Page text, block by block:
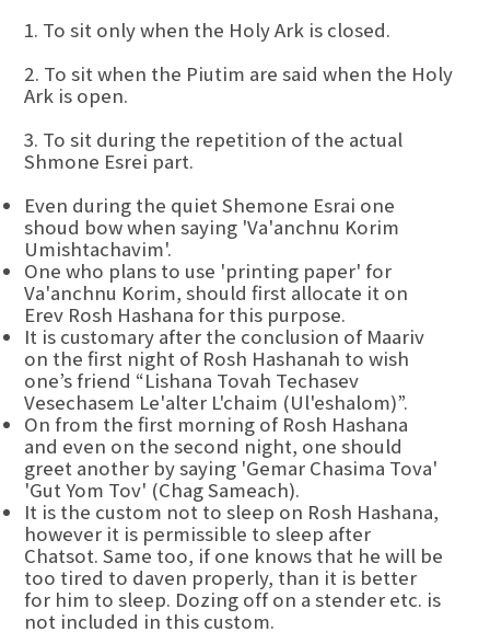
1. To sit only when the Holy Ark is closed.
2. To sit when the Piutim are said when the Holy
Ark is open.
3. To sit during the repetition of the actual
Shmone Esrei part.
Even during the quiet Shemone Esrai one
shoud bow when saying 'Va'anchnu Korim
Umishtachavim'.
One who plans to use 'printing paper' for
Va'anchnu Korim, should first allocate it on
Erev Rosh Hashana for this purpose.
It is customary after the conclusion of Maariv
on the first night of Rosh Hashanah to wish
one’s friend “Lishana Tovah Techasev
Vesechasem Le'alter L'chaim (Ul'eshalom)”.
On from the first morning of Rosh Hashana
and even on the second night, one should
greet another by saying 'Gemar Chasima Tova'
'Gut Yom Tov' (Chag Sameach).
It is the custom not to sleep on Rosh Hashana,
however it is permissible to sleep after
Chatsot. Same too, if one knows that he will be
too tired to daven properly, than it is better
for him to sleep. Dozing off on a stender etc. is
not included in this custom.